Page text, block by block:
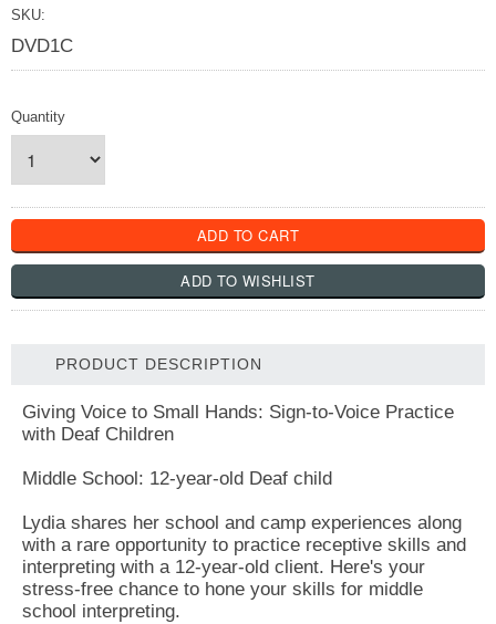
SKU:
DVD1C
Quantity
PRODUCT DESCRIPTION
Giving Voice to Small Hands: Sign-to-Voice Practice
with Deaf Children
Middle School: 12-year-old Deaf child
Lydia shares her school and camp experiences along
with a rare opportunity to practice receptive skills and
interpreting with a 12-year-old client. Here's your
stress-free chance to hone your skills for middle
school interpreting.